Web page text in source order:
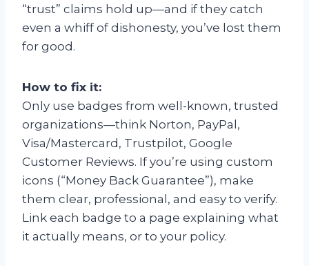
“trust” claims hold up—and if they catch
even a whiff of dishonesty, you’ve lost them
for good.
How to fix it:
Only use badges from well-known, trusted
organizations—think Norton, PayPal,
Visa/Mastercard, Trustpilot, Google
Customer Reviews. If you’re using custom
icons (“Money Back Guarantee”), make
them clear, professional, and easy to verify.
Link each badge to a page explaining what
it actually means, or to your policy.